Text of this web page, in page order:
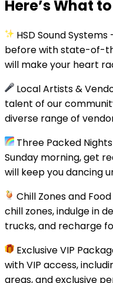
Here’s What
HSD Sound
before with state-of-
will make your heart
Local Artists &
talent of our
diverse range of
Three Packed
Sunday morning, get
will keep you dancing
Chill Zones and
chill zones, indulge in
trucks, and recharge
Exclusive VIP
with VIP access,
areas, and exclusive